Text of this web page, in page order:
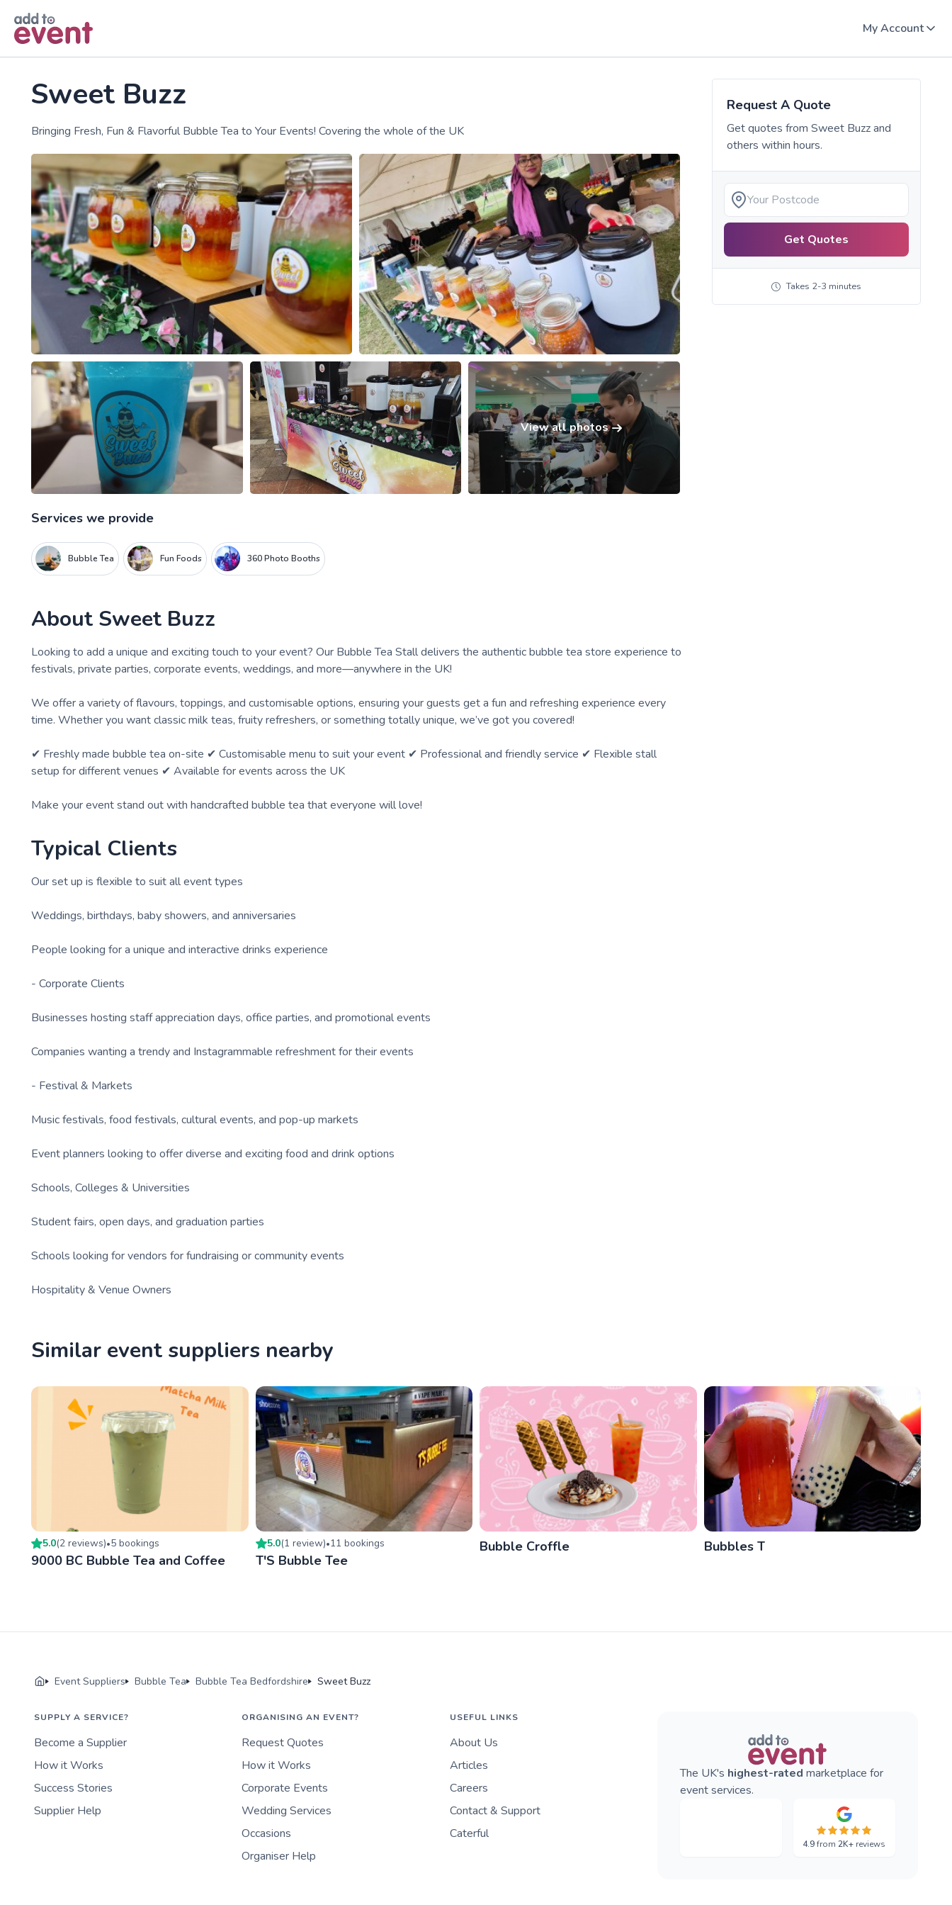
My Account
Sweet Buzz
Bringing Fresh, Fun & Flavorful Bubble Tea to Your Events! Covering the whole of the UK
View all photos
Services we provide
Bubble Tea Fun Foods 360 Photo Booths
About Sweet Buzz
Looking to add a unique and exciting touch to your event? Our Bubble Tea Stall delivers the authentic bubble tea store experience to
festivals, private parties, corporate events, weddings, and more—anywhere in the UK!
We offer a variety of flavours, toppings, and customisable options, ensuring your guests get a fun and refreshing experience every
time. Whether you want classic milk teas, fruity refreshers, or something totally unique, we’ve got you covered!
✔ Freshly made bubble tea on-site ✔ Customisable menu to suit your event ✔ Professional and friendly service ✔ Flexible stall
setup for different venues ✔ Available for events across the UK
Make your event stand out with handcrafted bubble tea that everyone will love!
Typical Clients
Our set up is flexible to suit all event types
Weddings, birthdays, baby showers, and anniversaries
People looking for a unique and interactive drinks experience
- Corporate Clients
Businesses hosting staff appreciation days, office parties, and promotional events
Companies wanting a trendy and Instagrammable refreshment for their events
- Festival & Markets
Music festivals, food festivals, cultural events, and pop-up markets
Event planners looking to offer diverse and exciting food and drink options
Schools, Colleges & Universities
Student fairs, open days, and graduation parties
Schools looking for vendors for fundraising or community events
Hospitality & Venue Owners
Request A Quote
Get quotes from Sweet Buzzand
others within hours.
Get Quotes
Takes 2-3 minutes
Similar event suppliers nearby
5.0(2 reviews)•5 bookings
9000 BC Bubble Tea and Coffee
5.0(1 review)•11 bookings
T'S Bubble Tee
Bubble Croffle Bubbles T
Event Suppliers Bubble Tea Bubble Tea Bedfordshire Sweet Buzz
SUPPLY A SERVICE?
Become a Supplier
How it Works
Success Stories
Supplier Help
ORGANISING AN EVENT?
Request Quotes
How it Works
Corporate Events
Wedding Services
Occasions
Organiser Help
USEFUL LINKS
About Us
Articles
Careers
Contact & Support
Caterful
The UK's highest-rated marketplace for
event services.
4.9from2K+ reviews